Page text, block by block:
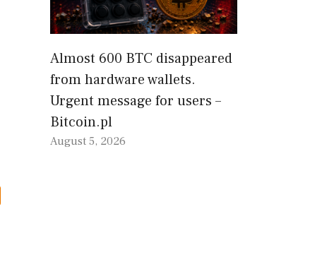
Almost 600 BTC disappeared
from hardware wallets.
Urgent message for users –
Bitcoin.pl
August 5, 2026